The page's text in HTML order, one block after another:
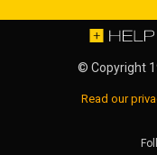
© Copyright
Read our